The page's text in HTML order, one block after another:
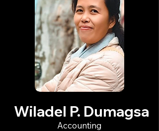
Wiladel P. Dumagsa
Accounting